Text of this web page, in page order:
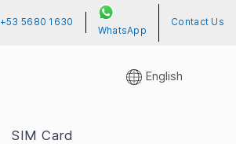
+53 5680 1630
WhatsApp
Contact Us
English
SIM Card